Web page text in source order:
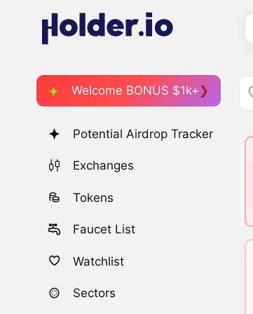
Welcome BONUS $1k+
Potential Airdrop Tracker
Exchanges
Tokens
Faucet List
Watchlist
Sectors